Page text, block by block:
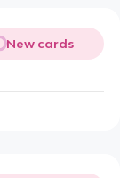
New cards